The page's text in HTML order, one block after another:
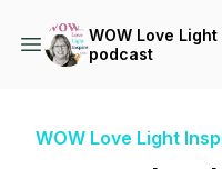
WOW Love
podcast
WOW Love Light